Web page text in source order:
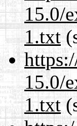
15.0/
1.txt
15.0/
1.txt